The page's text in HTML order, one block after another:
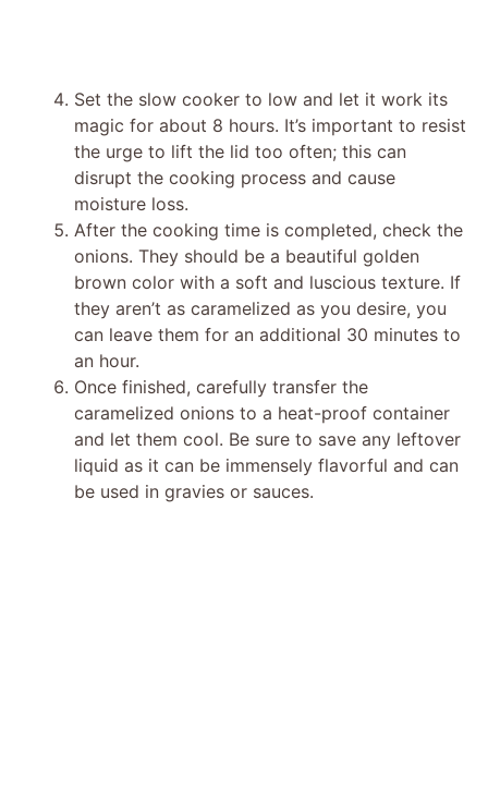
Set the slow cooker to low and let it work its
magic for about 8 hours. It’s important to resist
the urge to lift the lid too often; this can
disrupt the cooking process and cause
moisture loss.
After the cooking time is completed, check the
onions. They should be a beautiful golden
brown color with a soft and luscious texture. If
they aren’t as caramelized as you desire, you
can leave them for an additional 30 minutes to
an hour.
Once finished, carefully transfer the
caramelized onions to a heat-proof container
and let them cool. Be sure to save any leftover
liquid as it can be immensely flavorful and can
be used in gravies or sauces.